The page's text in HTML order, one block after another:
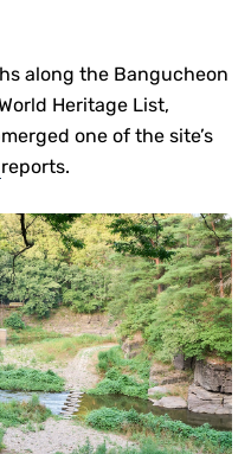
along the Bangucheon
Heritage List,
one of the site’s
reports.